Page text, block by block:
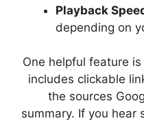
Playback
depending on
One helpful feature
includes clickable
the sources
summary. If you hear